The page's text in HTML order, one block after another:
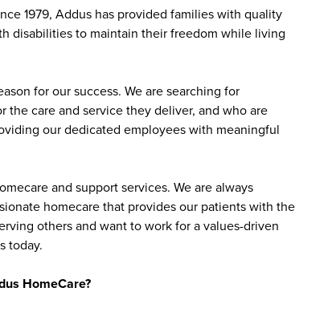
1979, Addus has provided families with quality
disabilities to maintain their freedom while living
for our success. We are searching for
care and service they deliver, and who are
our dedicated employees with meaningful
and support services. We are always
homecare that provides our patients with the
others and want to work for a values-driven
today.
HomeCare?